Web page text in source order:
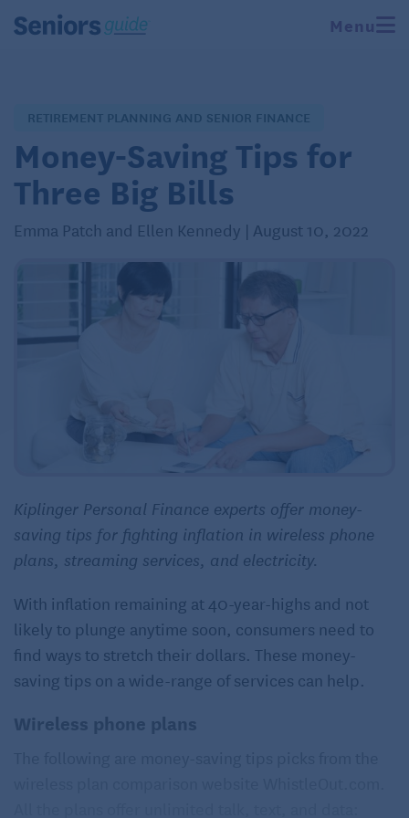
Menu
RETIREMENT PLANNING AND SENIOR FINANCE
Money-Saving Tips for
Three Big Bills
Emma Patch and Ellen Kennedy | August 10, 2022
Kiplinger Personal Finance experts offer money-
saving tips for fighting inflation in wireless phone
plans, streaming services, and electricity.
With inflation remaining at 40-year-highs and not
likely to plunge anytime soon, consumers need to
find ways to stretch their dollars. These money-
saving tips on a wide-range of services can help.
Wireless phone plans